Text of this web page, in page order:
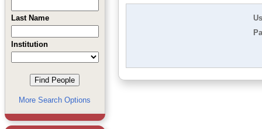
Last Name
Institution
More Search Options